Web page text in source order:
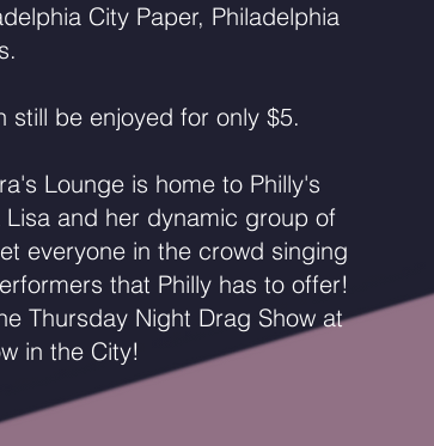
City Paper, Philadelphia
still be enjoyed for only $5.
Lounge is home to Philly's
and her dynamic group of
everyone in the crowd singing
that Philly has to offer!
Thursday Night Drag Show at
in the City!